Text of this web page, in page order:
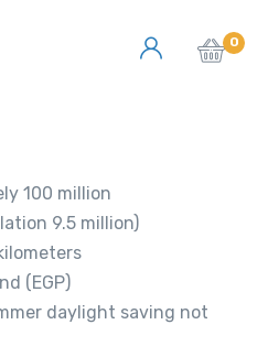
0
100 million
9.5 million)
(EGP)
daylight saving not